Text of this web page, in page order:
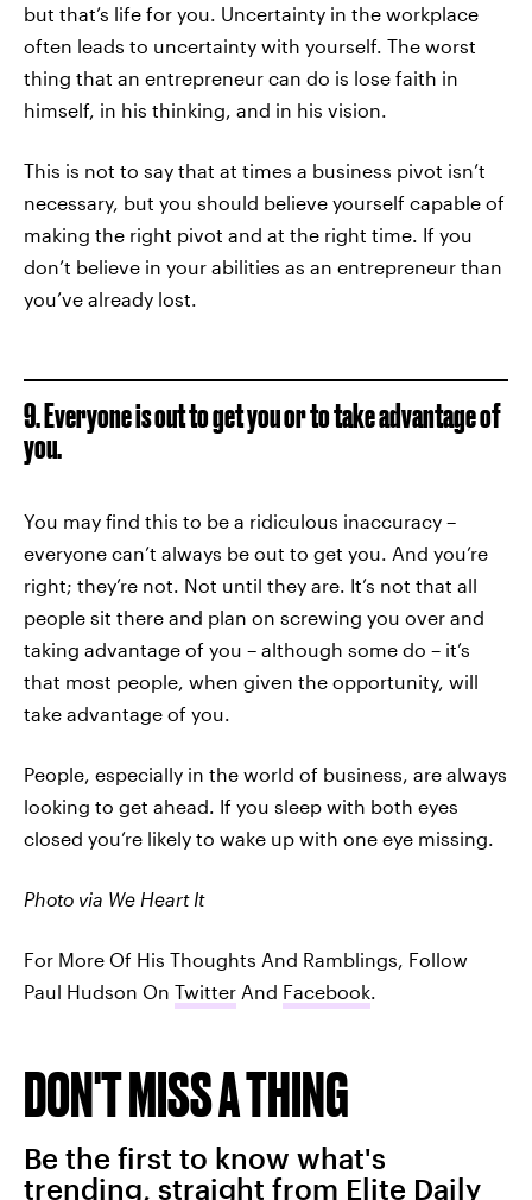
but that’s life for you. Uncertainty in the workplace
often leads to uncertainty with yourself. The worst
thing that an entrepreneur can do is lose faith in
himself, in his thinking, and in his vision.
This is not to say that at times a business pivot isn’t
necessary, but you should believe yourself capable of
making the right pivot and at the right time. If you
don’t believe in your abilities as an entrepreneur than
you’ve already lost.
9. Everyone is out to get you or to take advantage of
you.
You may find this to be a ridiculous inaccuracy –
everyone can’t always be out to get you. And you’re
right; they’re not. Not until they are. It’s not that all
people sit there and plan on screwing you over and
taking advantage of you – although some do – it’s
that most people, when given the opportunity, will
take advantage of you.
People, especially in the world of business, are always
looking to get ahead. If you sleep with both eyes
closed you’re likely to wake up with one eye missing.
Photo via We Heart It
For More Of His Thoughts And Ramblings, Follow
Paul Hudson On Twitter And Facebook.
DON'T MISS A THING
Be the first to know what's
trending, straight from Elite Daily